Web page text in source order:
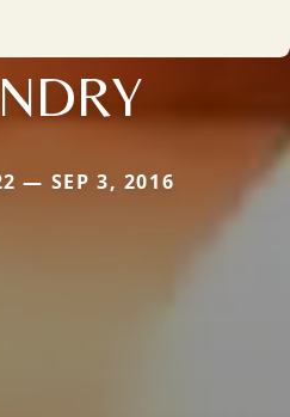
— SEP 3, 2016